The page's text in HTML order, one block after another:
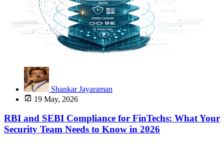
Shankar Jayaraman
19 May, 2026
RBI and SEBI Compliance for FinTechs: What Your
Security Team Needs to Know in 2026